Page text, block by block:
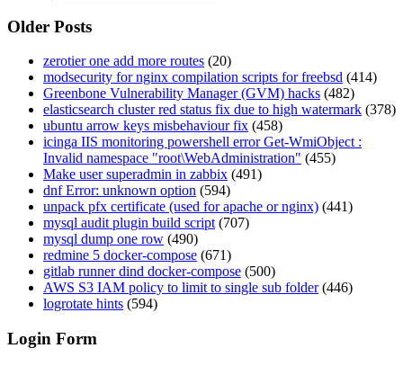
Older Posts
zerotier one add more routes (20)
modsecurity for nginx compilation scripts for freebsd (414)
Greenbone Vulnerability Manager (GVM) hacks (482)
elasticsearch cluster red status fix due to high watermark (378)
ubuntu arrow keys misbehaviour fix (458)
icinga IIS monitoring powershell error Get-WmiObject :
Invalid namespace "root\WebAdministration" (455)
Make user superadmin in zabbix (491)
dnf Error: unknown option (594)
unpack pfx certificate (used for apache or nginx) (441)
mysql audit plugin build script (707)
mysql dump one row (490)
redmine 5 docker-compose (671)
gitlab runner dind docker-compose (500)
AWS S3 IAM policy to limit to single sub folder (446)
logrotate hints (594)
Login Form